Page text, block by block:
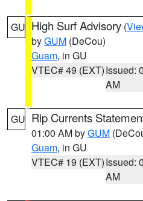
GU High Surf Advisory (
byGUM (DeCou)
Guam, in GU
VTEC# 49 (EXT)Issued:
AM
GU Rip Currents
01:00 AM byGUM
Guam, in GU
VTEC# 19 (EXT)Issued:
AM